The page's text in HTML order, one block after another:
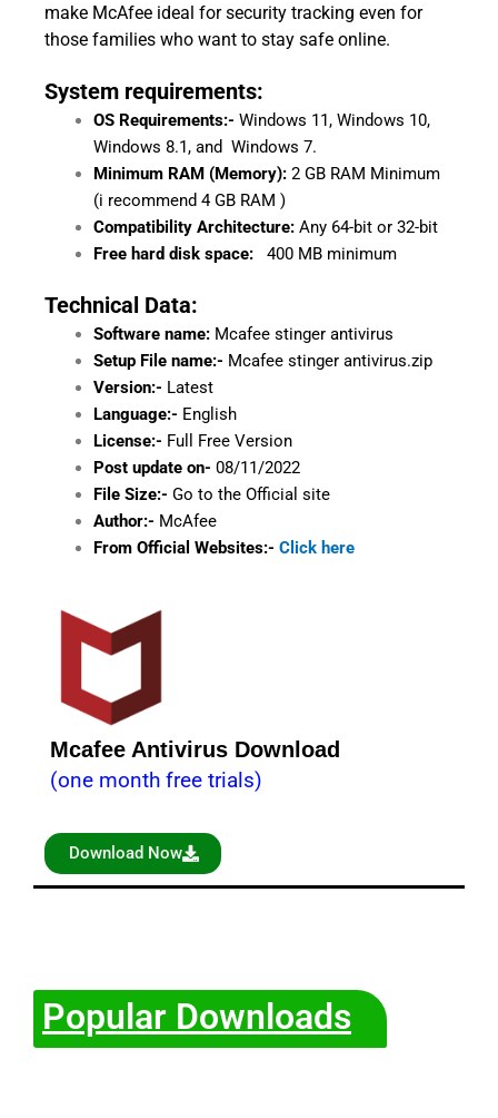
make McAfee ideal for security tracking even for
those families who want to stay safe online.
System requirements:
OS Requirements:- Windows 11, Windows 10,
Windows 8.1, and Windows 7.
Minimum RAM (Memory):2 GB RAM Minimum
(i recommend 4 GB RAM )
Compatibility Architecture: Any 64-bit or 32-bit
Free hard disk space:400 MB minimum
Technical Data:
Software name: Mcafee stinger antivirus
Setup File name:- Mcafee stinger antivirus.zip
Version:- Latest
Language:- English
License:- Full Free Version
Post update on- 08/11/2022
File Size:- Go to the Official site
Author:- McAfee
From Official Websites:- Click here
Mcafee Antivirus Download
(one month free trials)
Download Now
Popular Downloads